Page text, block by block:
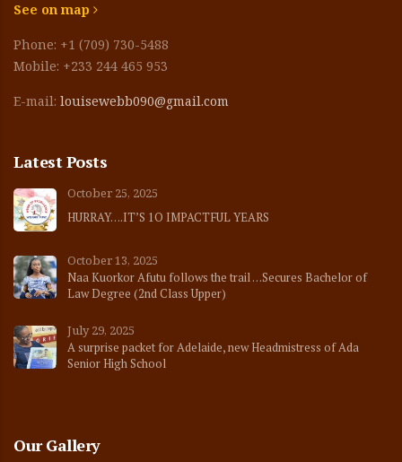
See on map
Phone: +1 (709) 730-5488
Mobile: +233 244 465 953
E-mail: louisewebb090@gmail.com
Latest Posts
HURRAY….IT’S 1O IMPACTFUL YEARS
October 25, 2025
Naa Kuorkor Afutu follows the trail …Secures Bachelor of
Law Degree (2nd Class Upper)
October 13, 2025
A surprise packet for Adelaide, new Headmistress of Ada
Senior High School
July 29, 2025
Our Gallery